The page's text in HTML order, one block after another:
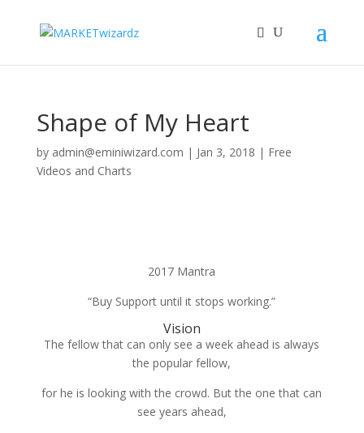
Shape of My Heart
by admin@eminiwizard.com | Jan 3, 2018 | Free
Videos and Charts
2017 Mantra
“Buy Support until it stops working.”
Vision
The fellow that can only see a week ahead is always
the popular fellow,
for he is looking with the crowd. But the one that can
see years ahead,